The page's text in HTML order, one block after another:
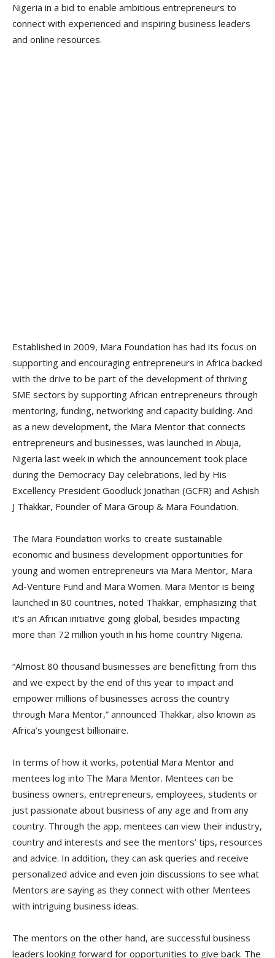
Nigeria in a bid to enable ambitious entrepreneurs to
connect with experienced and inspiring business leaders
and online resources.
Established in 2009, Mara Foundation has had its focus on
supporting and encouraging entrepreneurs in Africa backed
with the drive to be part of the development of thriving
SME sectors by supporting African entrepreneurs through
mentoring, funding, networking and capacity building. And
as a new development, the Mara Mentor that connects
entrepreneurs and businesses, was launched in Abuja,
Nigeria last week in which the announcement took place
during the Democracy Day celebrations, led by His
Excellency President Goodluck Jonathan (GCFR) and Ashish
J Thakkar, Founder of Mara Group & Mara Foundation.
The Mara Foundation works to create sustainable
economic and business development opportunities for
young and women entrepreneurs via Mara Mentor, Mara
Ad-Venture Fund and Mara Women. Mara Mentor is being
launched in 80 countries, noted Thakkar, emphasizing that
it’s an African initiative going global, besides impacting
more than 72 million youth in his home country Nigeria.
“Almost 80 thousand businesses are benefitting from this
and we expect by the end of this year to impact and
empower millions of businesses across the country
through Mara Mentor,” announced Thakkar, also known as
Africa’s youngest billionaire.
In terms of how it works, potential Mara Mentor and
mentees log into The Mara Mentor. Mentees can be
business owners, entrepreneurs, employees, students or
just passionate about business of any age and from any
country. Through the app, mentees can view their industry,
country and interests and see the mentors’ tips, resources
and advice. In addition, they can ask queries and receive
personalized advice and even join discussions to see what
Mentors are saying as they connect with other Mentees
with intriguing business ideas.
The mentors on the other hand, are successful business
leaders looking forward for opportunities to give back. The